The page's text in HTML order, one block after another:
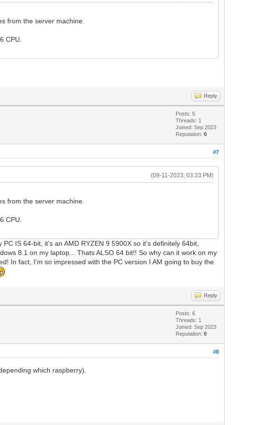
from the server machine.
CPU.
Reply
Posts: 5
Threads: 1
Joined: Sep 2023
Reputation:0
#7
(09-11-2023, 03:33 PM)
from the server machine.
CPU.
IS 64-bit, it's an AMD RYZEN 9 5900X so it's definitely 64bit,
8.1 on my laptop... Thats ALSO 64 bit!! So why can it work on my
In fact, I'm so impressed with the PC version I AM going to buy the
Reply
Posts: 6
Threads: 1
Joined: Sep 2023
Reputation:0
#8
which raspberry).